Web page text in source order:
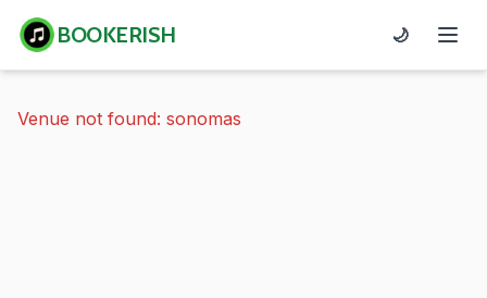
BOOKERISH 🌙
Venue not found: sonomas